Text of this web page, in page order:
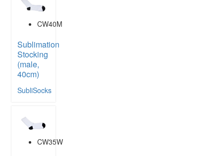
CW40M
Sublimation
Stocking
(male,
40cm)
SubliSocks
CW35W